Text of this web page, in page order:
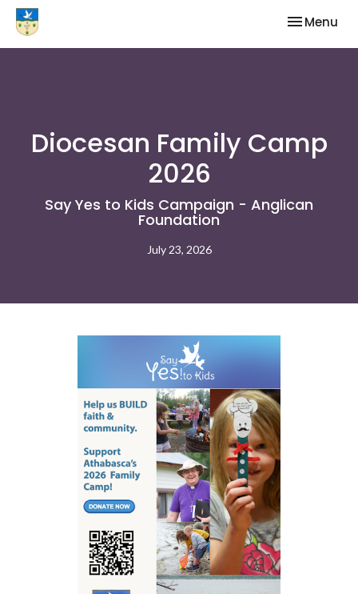
Toggle
Menu
Diocesan Family Camp
2026
Say Yes to Kids Campaign - Anglican
Foundation
July 23, 2026